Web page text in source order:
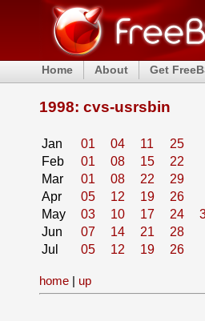
Home About Get
1998: cvs-usrsbin
Jan 01 04 11
25
Feb
01 08 15
22
Mar
01 08 22
29
Apr
05 12 19
26
May
03 10 17 24
Jun
07 14 21
28
Jul
05 12 19 26
home | up